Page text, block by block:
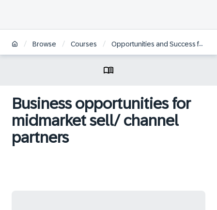
/ Browse / Courses / Opportunities and Success for Partners in SAP’s Industry Cloud
Business opportunities for
midmarket sell/ channel
partners